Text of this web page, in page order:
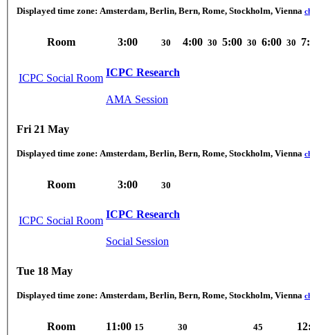
Displayed time zone: Amsterdam, Berlin, Bern, Rome, Stockholm, Vienna
Room 3:00 30 4:00 30 5:00 30 6:00 30
ICPC Social Room
ICPC Research
AMA Session
Fri 21 May
Displayed time zone: Amsterdam, Berlin, Bern, Rome, Stockholm, Vienna
Room 3:00 30
ICPC Social Room
ICPC Research
Social Session
Tue 18 May
Displayed time zone: Amsterdam, Berlin, Bern, Rome, Stockholm, Vienna
Room 11:00 15 30 45